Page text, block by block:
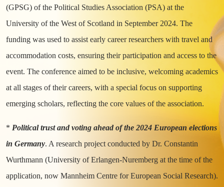
(GPSG) of the Political Studies Association (PSA) at the
University of the West of Scotland in September 2024. The
funding was used to assist early career researchers with travel and
accommodation costs, ensuring their participation and access to the
event. The conference aimed to be inclusive, welcoming academics
at all stages of their careers, with a special focus on supporting
emerging scholars, reflecting the core values of the association.
* Political trust and voting ahead of the 2024 European elections
in Germany. A research project conducted by Dr. Constantin
Wurthmann (University of Erlangen-Nuremberg at the time of the
application, now Mannheim Centre for European Social Research).